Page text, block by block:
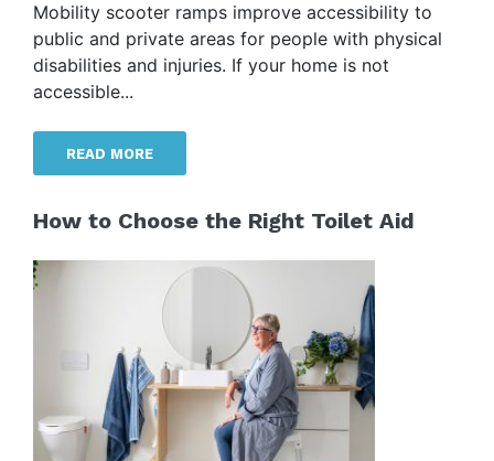
Mobility scooter ramps improve accessibility to
public and private areas for people with physical
disabilities and injuries. If your home is not
accessible...
READ MORE
How to Choose the Right Toilet Aid